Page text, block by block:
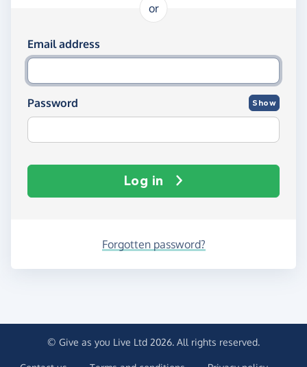
or
Log in using your email and password
Email address
Password Show
Log in
Forgotten password?
© Give as you Live Ltd 2026. All rights reserved.